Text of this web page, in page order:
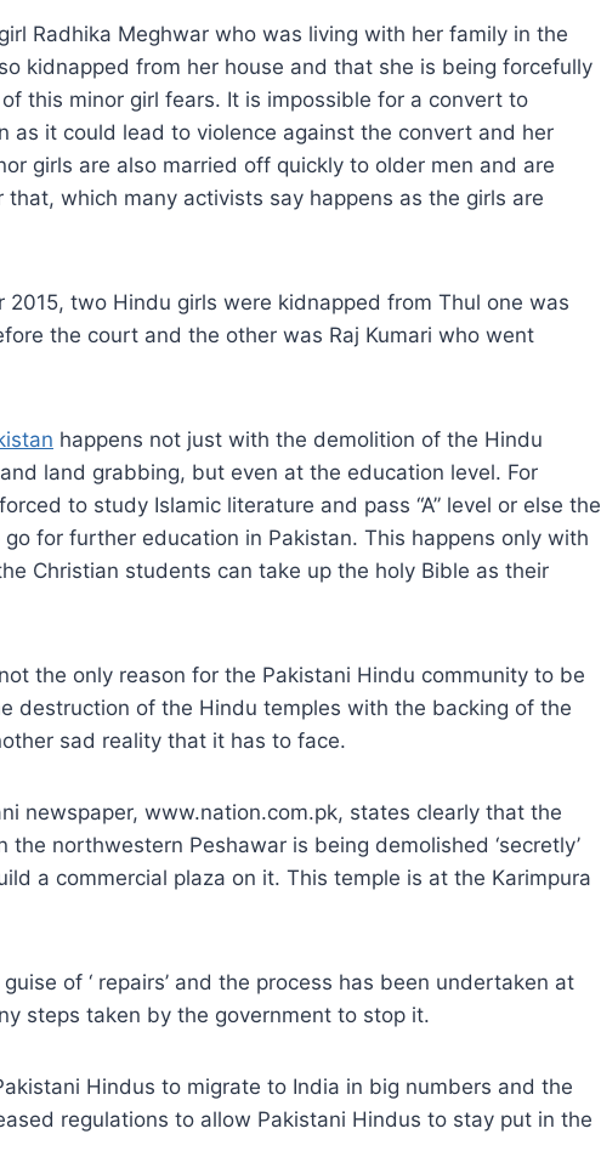
Radhika Meghwar who was living with her family in the
kidnapped from her house and that she is being forcefully
this minor girl fears. It is impossible for a convert to
as it could lead to violence against the convert and her
girls are also married off quickly to older men and are
which many activists say happens as the girls are
2015, two Hindu girls were kidnapped from Thul one was
the court and the other was Raj Kumari who went
happens not just with the demolition of the Hindu
land grabbing, but even at the education level. For
to study Islamic literature and pass “A” level or else the
for further education in Pakistan. This happens only with
Christian students can take up the holy Bible as their
the only reason for the Pakistani Hindu community to be
destruction of the Hindu temples with the backing of the
sad reality that it has to face.
newspaper, www.nation.com.pk, states clearly that the
northwestern Peshawar is being demolished ‘secretly’
a commercial plaza on it. This temple is at the Karimpura
of ‘ repairs’ and the process has been undertaken at
steps taken by the government to stop it.
Hindus to migrate to India in big numbers and the
regulations to allow Pakistani Hindus to stay put in the